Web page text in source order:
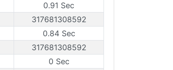
0.91 Sec
317681308592
0.84 Sec
317681308592
0 Sec